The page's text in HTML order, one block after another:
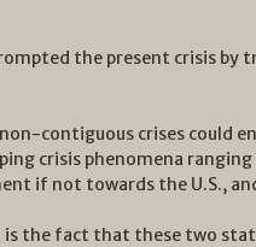
the present crisis by
contiguous crises could
crisis phenomena
if not towards the U.S.,
the fact that these two